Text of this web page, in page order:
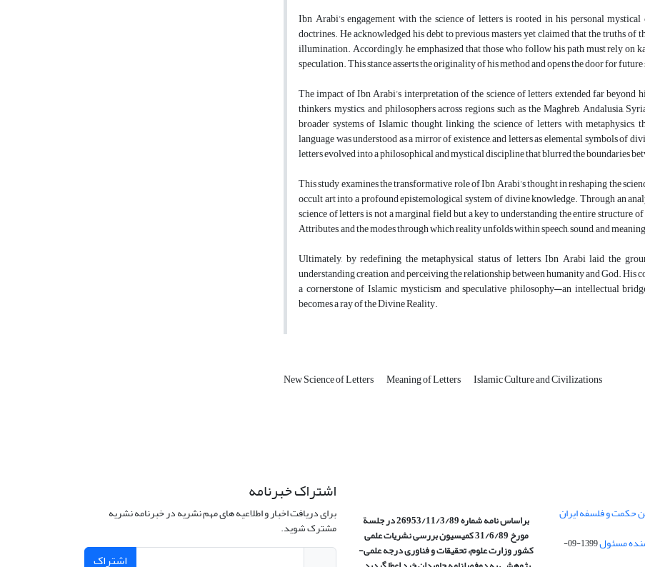
Ibn Arabi’s engagement with the science of letters is rooted in his personal
doctrines. He acknowledged his debt to previous masters yet claimed that the truths
illumination. Accordingly, he emphasized that those who follow his path must rely
speculation. This stance asserts the originality of his method and opens the door for
The impact of Ibn Arabi’s interpretation of the science of letters extended far
thinkers, mystics, and philosophers across regions such as the Maghreb, Andalusia,
broader systems of Islamic thought, linking the science of letters with metaphysics,
language was understood as a mirror of existence, and letters as elemental symbols of
letters evolved into a philosophical and mystical discipline that blurred the boundaries
This study examines the transformative role of Ibn Arabi’s thought in reshaping the
occult art into a profound epistemological system of divine knowledge. Through an
science of letters is not a marginal field but a key to understanding the entire structure
Attributes, and the modes through which reality unfolds within speech, sound, and
Ultimately, by redefining the metaphysical status of letters, Ibn Arabi laid the
understanding creation, and perceiving the relationship between humanity and God.
a cornerstone of Islamic mysticism and speculative philosophy—an intellectual
becomes a ray of the Divine Reality.
New Science of Letters Meaning of Letters Islamic Culture and Civilizations
حکمت و فلسفه ایران
1399-09-
براساس نامه شماره 26953/11/3/89 در جلسة
مورخ 31/6/89 کمیسیون
بررسی نشریات علمی
کشور وزارت علوم، تحقیقات و فناوری درجه علمی‌-
اشتراک خبرنامه
برای دریافت اخبار و اطلاعیه های مهم نشریه در خبرنامه نشریه
مشترک شوید.
اشتراک